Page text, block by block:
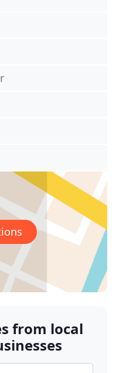
from local